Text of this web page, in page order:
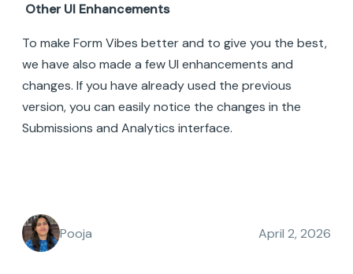
Other UI Enhancements
To make Form Vibes better and to give you the best,
we have also made a few UI enhancements and
changes. If you have already used the previous
version, you can easily notice the changes in the
Submissions and Analytics interface.
Pooja April 2, 2026